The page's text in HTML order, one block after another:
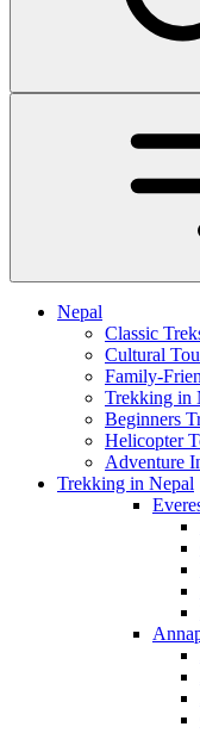
Nepal
Classic
Cultural
Family-
Trekking in
Beginners
Helicopter
Adventure
Trekking in Nepal